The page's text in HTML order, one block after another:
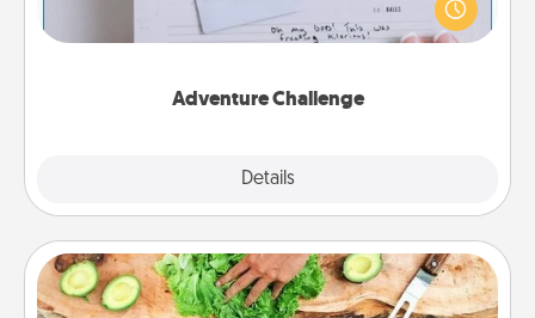
Adventure Challenge
Details
"stay at home" orders are in effect? Here's one
tailor-made for you and your loved one.
Cooking Class